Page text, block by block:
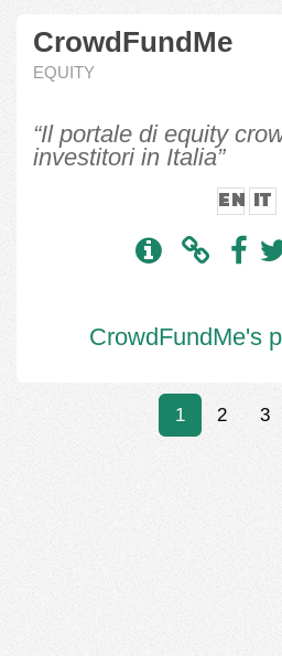
CrowdFundMe
EQUITY
“Il portale di equity
investitori in Italia”
EN IT
CrowdFundMe's
1 2 3